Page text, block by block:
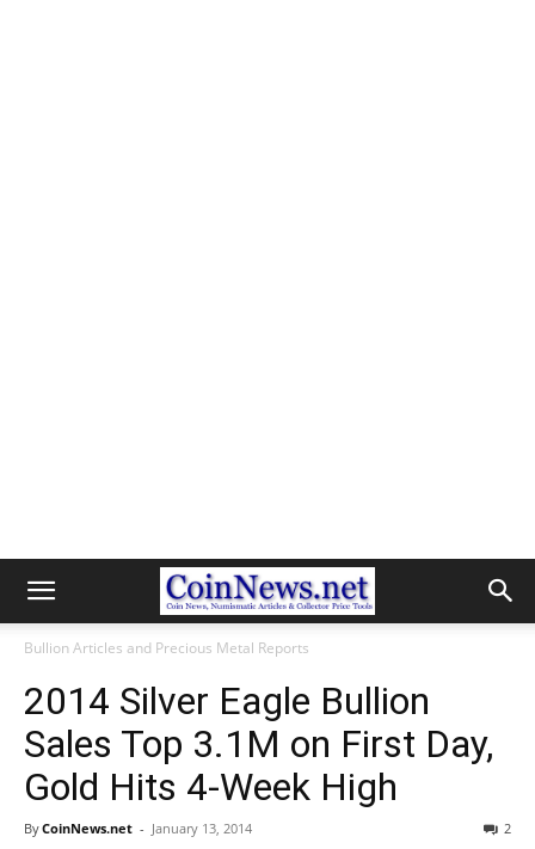
Bullion Articles and Precious Metal Reports
2014 Silver Eagle Bullion
Sales Top 3.1M on First Day,
Gold Hits 4-Week High
ByCoinNews.net - January 13, 2014 2